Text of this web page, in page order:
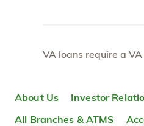
VA loans require a
About Us Investor
All Branches & ATMS